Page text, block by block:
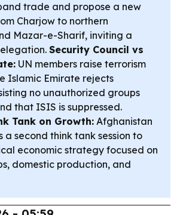
trade and propose a new
Charjow to northern
Mazar-e-Sharif, inviting a
Security Council vs
UN members raise terrorism
Islamic Emirate rejects
no unauthorized groups
that ISIS is suppressed.
Tank on Growth: Afghanistan
a second think tank session to
economic strategy focused on
domestic production, and